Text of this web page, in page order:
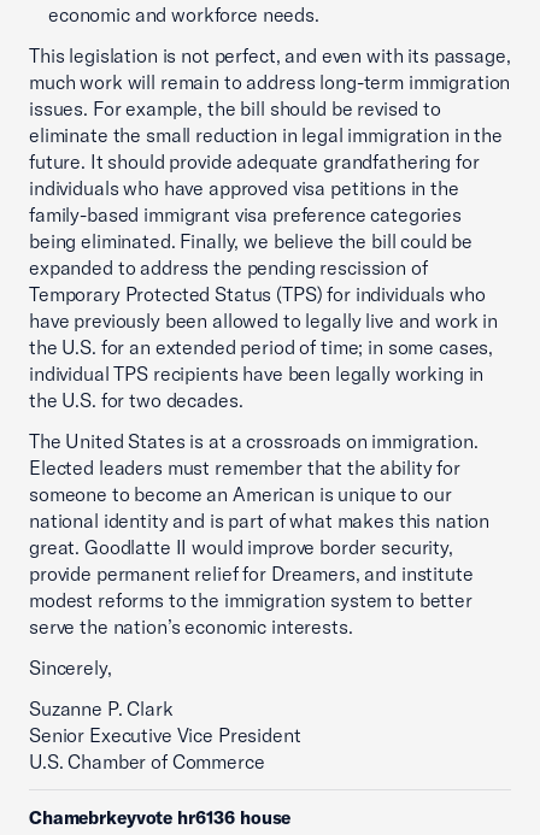
economic and workforce needs.
This legislation is not perfect, and even with its passage,
much work will remain to address long-term immigration
issues. For example, the bill should be revised to
eliminate the small reduction in legal immigration in the
future. It should provide adequate grandfathering for
individuals who have approved visa petitions in the
family-based immigrant visa preference categories
being eliminated. Finally, we believe the bill could be
expanded to address the pending rescission of
Temporary Protected Status (TPS) for individuals who
have previously been allowed to legally live and work in
the U.S. for an extended period of time; in some cases,
individual TPS recipients have been legally working in
the U.S. for two decades.
The United States is at a crossroads on immigration.
Elected leaders must remember that the ability for
someone to become an American is unique to our
national identity and is part of what makes this nation
great. Goodlatte II would improve border security,
provide permanent relief for Dreamers, and institute
modest reforms to the immigration system to better
serve the nation’s economic interests.
Sincerely,
Suzanne P. Clark
Senior Executive Vice President
U.S. Chamber of Commerce
Chamebrkeyvote hr6136 house